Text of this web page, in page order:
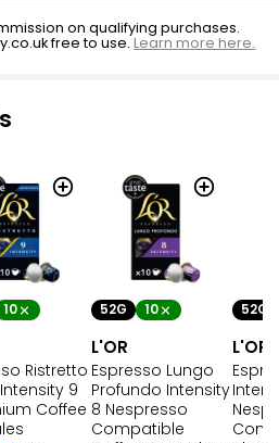
on qualifying purchases.
free to use.Learn more here.
10
Ristretto
9
Coffee
52G 10
L'OR
Espresso Lungo
Profundo Intensity
8 Nespresso
Compatible
52G
L'OR